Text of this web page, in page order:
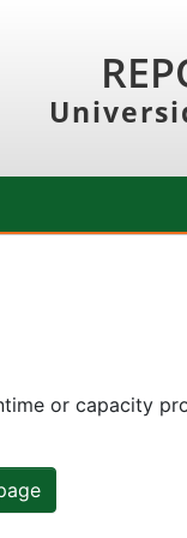
or capacity